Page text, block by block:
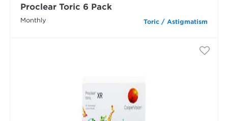
Monthly Toric / Astigmatism
Proclear Toric 6 Pack